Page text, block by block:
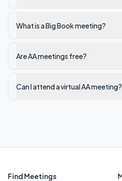
What is a Big Book meeting?
Are AA meetings free?
Can I attend a virtual AA meeting?
Find Meetings